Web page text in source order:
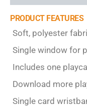
PRODUCT FEATURES
Soft, polyester
Single window for
Includes one
Download more
Single card